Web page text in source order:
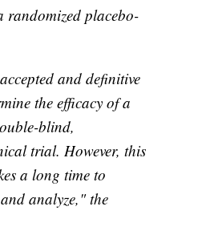
randomized placebo-
and definitive
the efficacy of a
blind,
trial. However, this
a long time to
analyze," the